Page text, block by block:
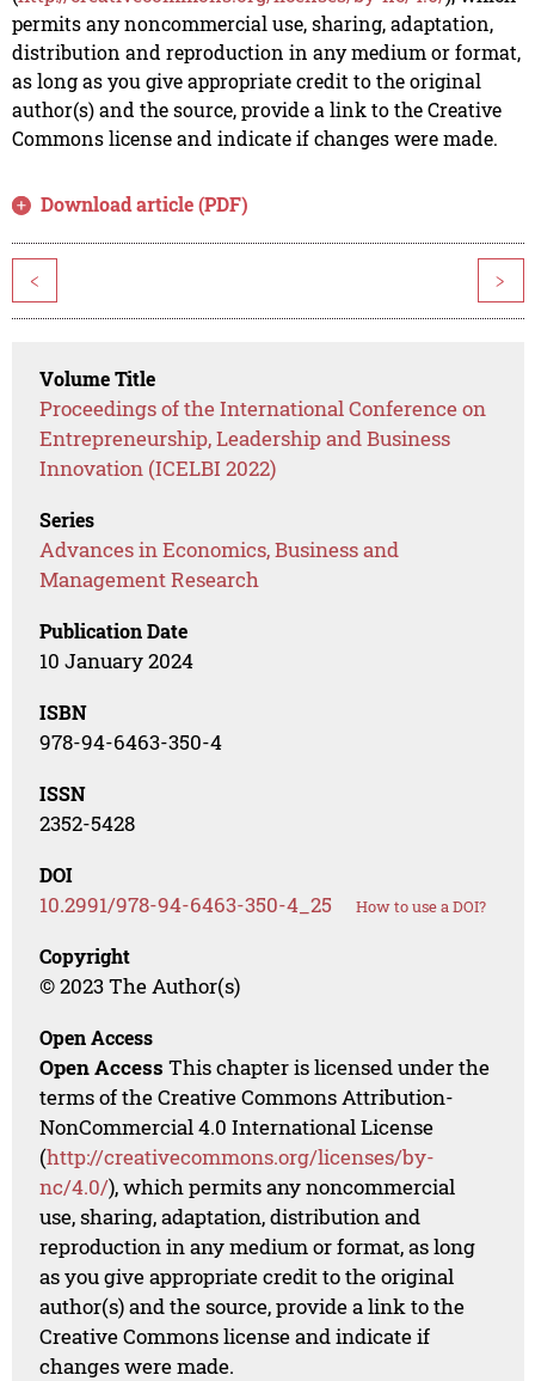
permits any noncommercial use, sharing, adaptation,
distribution and reproduction in any medium or format,
as long as you give appropriate credit to the original
author(s) and the source, provide a link to the Creative
Commons license and indicate if changes were made.
Download article (PDF)
< >
Volume Title
Proceedings of the International Conference on
Entrepreneurship, Leadership and Business
Innovation (ICELBI 2022)
Series
Advances in Economics, Business and
Management Research
Publication Date
10 January 2024
ISBN
978-94-6463-350-4
ISSN
2352-5428
DOI
10.2991/978-94-6463-350-4_25 How to use a DOI?
Copyright
© 2023 The Author(s)
Open Access
Open Access This chapter is licensed under the
terms of the Creative Commons Attribution-
NonCommercial 4.0 International License
(http://creativecommons.org/licenses/by-
nc/4.0/), which permits any noncommercial
use, sharing, adaptation, distribution and
reproduction in any medium or format, as long
as you give appropriate credit to the original
author(s) and the source, provide a link to the
Creative Commons license and indicate if
changes were made.